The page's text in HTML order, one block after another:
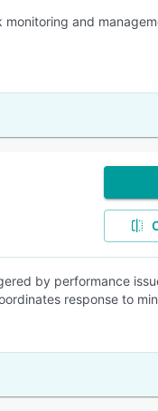
and
by performance
response to